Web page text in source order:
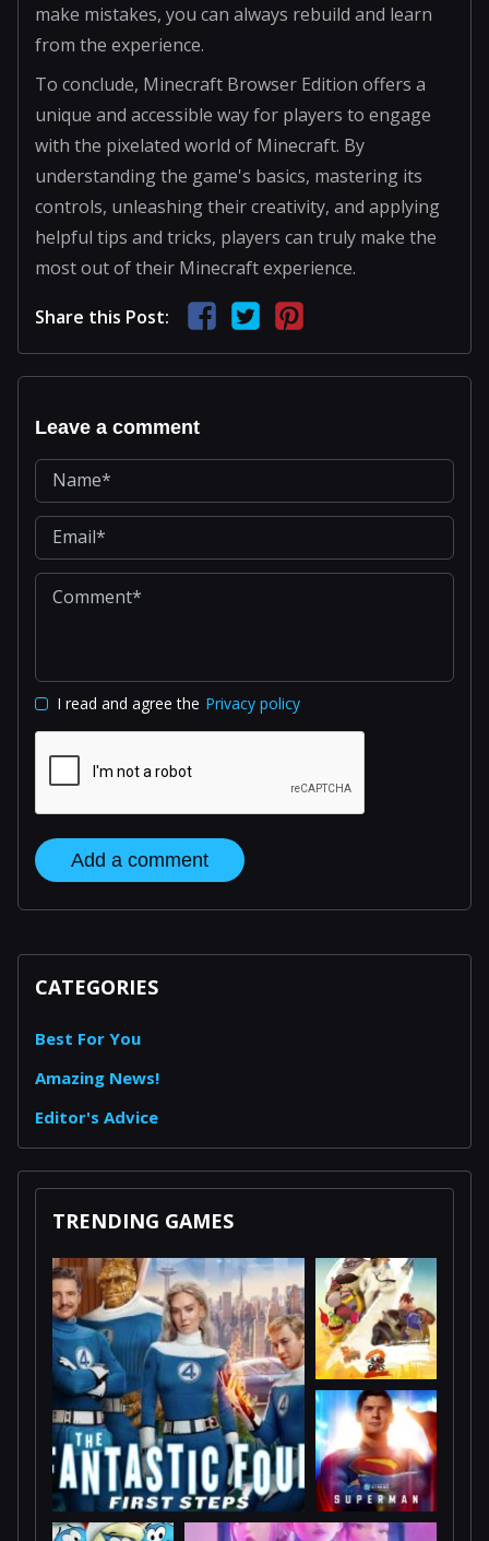
make mistakes, you can always rebuild and learn
from the experience.
To conclude, Minecraft Browser Edition offers a
unique and accessible way for players to engage
with the pixelated world of Minecraft. By
understanding the game's basics, mastering its
controls, unleashing their creativity, and applying
helpful tips and tricks, players can truly make the
most out of their Minecraft experience.
Share this Post:
Leave a comment
I read and agree the Privacy policy
Add a comment
CATEGORIES
Best For You
Amazing News!
Editor's Advice
TRENDING GAMES